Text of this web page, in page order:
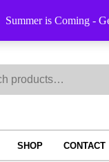
Summer is Coming -
SHOP CONTACT